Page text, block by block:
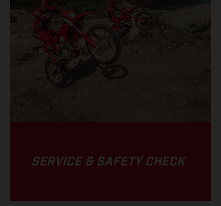
SERVICE & SAFETY CHECK